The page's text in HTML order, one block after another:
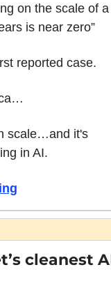
on the scale of a
is near zero”
reported case.
scale…and it's
in AI.
cleanest